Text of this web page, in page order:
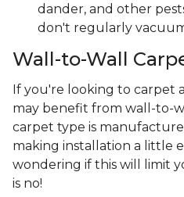
dander, and other
don't regularly
Wall-to-Wall
If you're looking to carpet
may benefit from wall-to-
carpet type is
making installation a little
wondering if this will limit
is no!